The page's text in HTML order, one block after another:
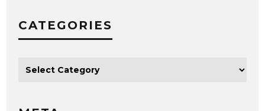
CATEGORIES